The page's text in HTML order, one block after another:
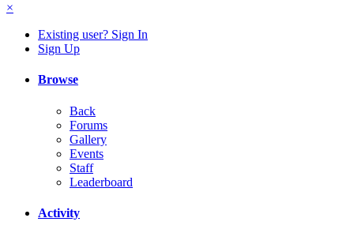
×
Existing user? Sign In
Sign Up
Browse
Back
Forums
Gallery
Events
Staff
Leaderboard
Activity